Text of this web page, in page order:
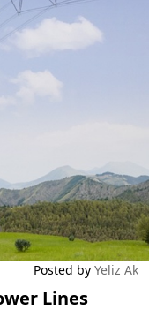
Posted by Yeliz Ak
Lines